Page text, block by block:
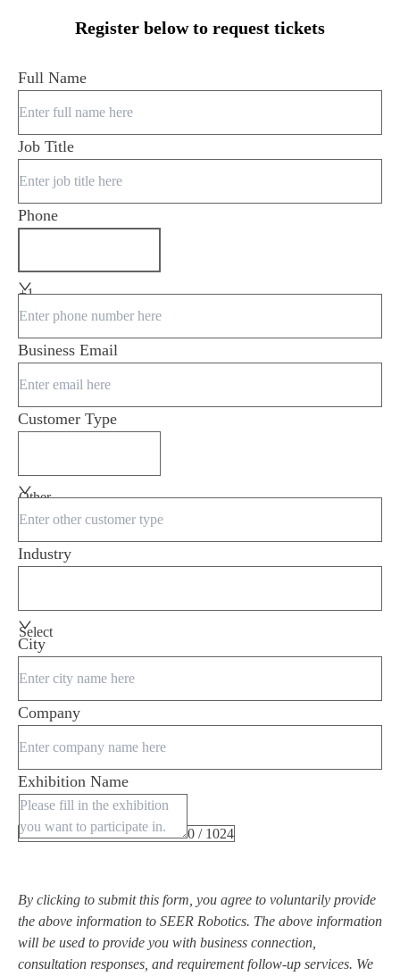
Register below to request tickets
Full Name
Job Title
Phone
+1
Business Email
Customer Type
Other
Industry
Select
City
Company
Exhibition Name
0 / 1024
By clicking to submit this form, you agree to voluntarily provide
the above information to SEER Robotics. The above information
will be used to provide you with business connection,
consultation responses, and requirement follow-up services. We